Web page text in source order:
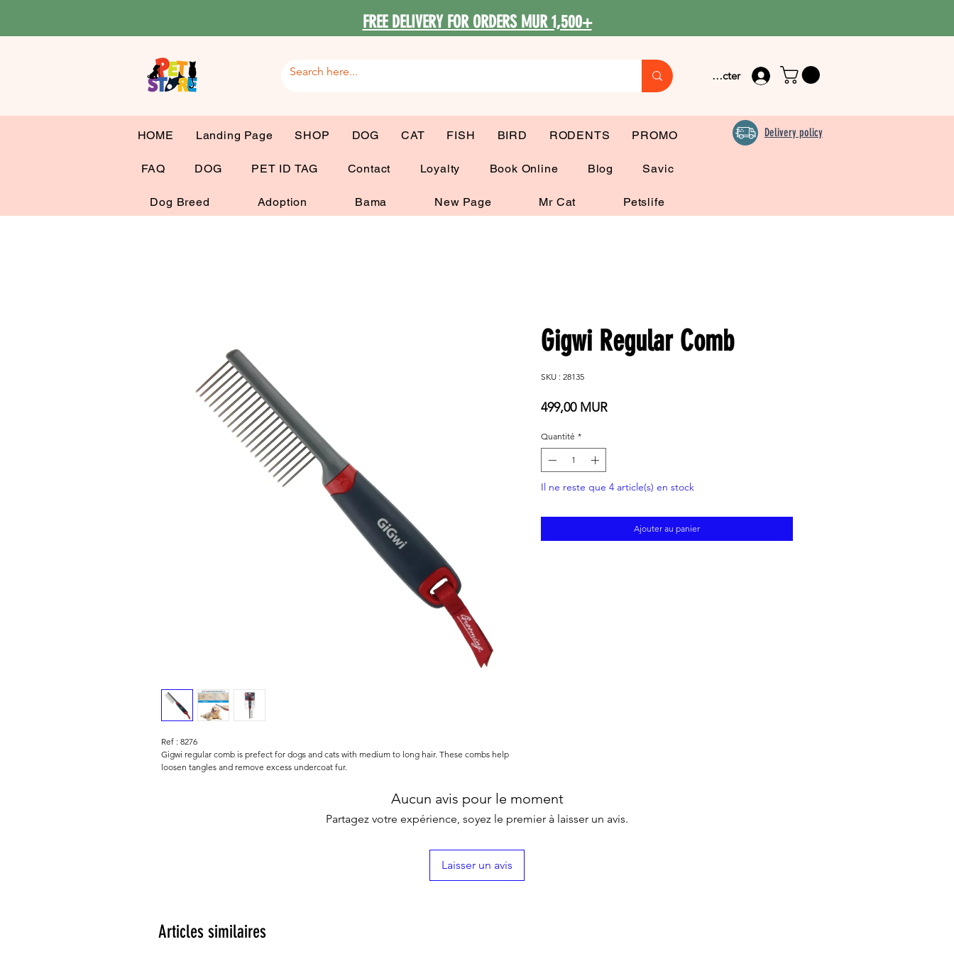
FREE DELIVERY FOR ORDERS MUR 1,500+
Se connecter
HOME Landing Page SHOP DOG CAT FISH BIRD RODENTS PROMO
FAQ DOG PET ID TAG Contact Loyalty Book Online Blog Savic
Dog Breed Adoption Bama New Page Mr Cat Petslife
Delivery policy
Ref : 8276
Gigwi regular comb is prefect for dogs and cats with medium to long hair. These combs help
loosen tangles and remove excess undercoat fur.
Gigwi Regular Comb
SKU : 28135
499,00 MURPrix
Quantité *
Il ne reste que 4 article(s) en stock
Ajouter au panier
Aucun avis pour le moment
Partagez votre expérience, soyez le premier à laisser un avis.
Laisser un avis
Articles similaires